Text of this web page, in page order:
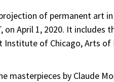
of permanent art
April 1, 2020. It
Institute of Chicago, Arts
by Claude